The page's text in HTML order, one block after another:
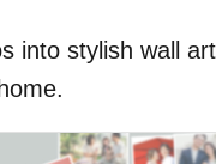
stylish wall